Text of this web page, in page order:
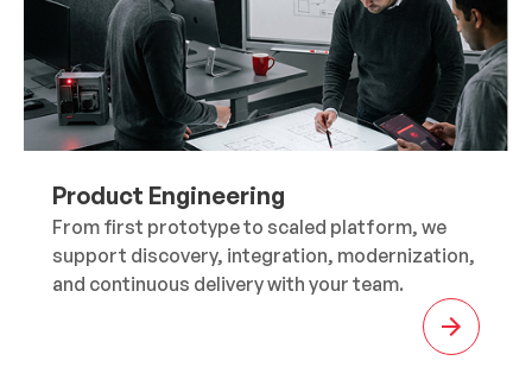
Product Engineering
From first prototype to scaled platform, we
support discovery, integration, modernization,
and continuous delivery with your team.